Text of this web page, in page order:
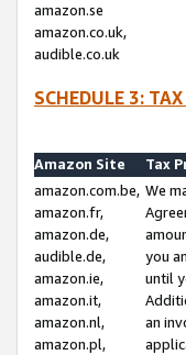
amazon.se
amazon.co.uk,
audible.co.uk
SCHEDULE 3:
Amazon Site
Tax
amazon.com.be,
amazon.fr,
amazon.de,
audible.de,
amazon.ie,
amazon.it,
amazon.nl,
amazon.pl,
We
you
until
an